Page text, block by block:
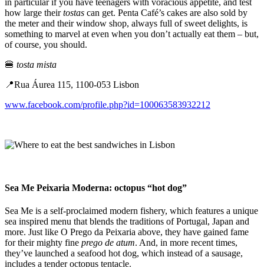
how large theirtostas can get. ​​Penta Café’s cakes are also sold by
the meter and their window shop, always full of sweet delights, is
something to marvel at even when you don’t actually eat them – but,
of course, you should.
🍔 tosta mista
📍Rua Áurea 115, 1100-053 Lisbon
www.facebook.com/profile.php?id=100063583932212
Sea Me Peixaria Moderna: octopus “hot dog”
Sea Me is a self-proclaimed modern fishery, which features a unique
sea inspired menu that blends the traditions of Portugal, Japan and
more. Just like O Prego da Peixaria above, they have gained fame
for their mighty fine prego de atum. And, in more recent times,
they’ve launched a seafood hot dog, which instead of a sausage,
includes a tender octopus tentacle.